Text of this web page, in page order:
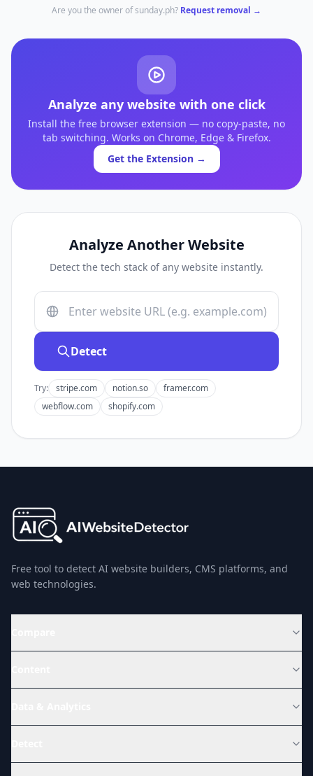
Are you the owner ofsunday.ph? Request removal →
Analyze any website with one click
Install the free browser extension — no copy-paste, no
tab switching. Works on Chrome, Edge & Firefox.
Get the Extension →
Analyze Another Website
Detect the tech stack of any website instantly.
Detect
Try: stripe.com notion.so
framer.com
webflow.com
shopify.com
Free tool to detect AI website builders, CMS platforms, and
web technologies.